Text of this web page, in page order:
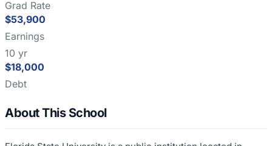
Grad Rate
$53,900
Earnings
10 yr
$18,000
Debt
About This School